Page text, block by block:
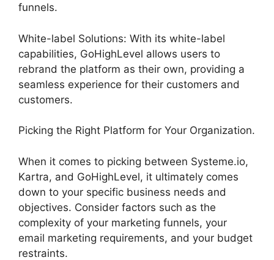
funnels.
White-label Solutions: With its white-label
capabilities, GoHighLevel allows users to
rebrand the platform as their own, providing a
seamless experience for their customers and
customers.
Picking the Right Platform for Your Organization.
When it comes to picking between Systeme.io,
Kartra, and GoHighLevel, it ultimately comes
down to your specific business needs and
objectives. Consider factors such as the
complexity of your marketing funnels, your
email marketing requirements, and your budget
restraints.